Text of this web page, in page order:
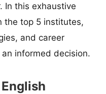
In this exhaustive
the top 5 institutes,
and career
informed decision.